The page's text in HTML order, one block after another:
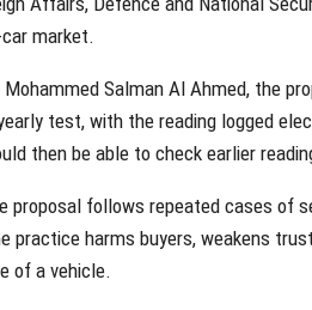
market.
Salman Al Ahmed, the
test, with the reading logged
then be able to check earlier
proposal follows repeated cases of
practice harms buyers, weakens
of a vehicle.